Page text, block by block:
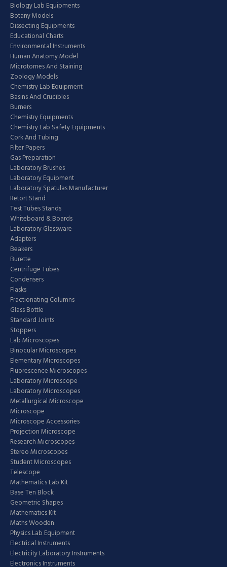
Biology Lab Equipments
Botany Models
Dissecting Equipments
Educational Charts
Environmental Instruments
Human Anatomy Model
Microtomes And Staining
Zoology Models
Chemistry Lab Equipment
Basins And Crucibles
Burners
Chemistry Equipments
Chemistry Lab Safety Equipments
Cork And Tubing
Filter Papers
Gas Preparation
Laboratory Brushes
Laboratory Equipment
Laboratory Spatulas Manufacturer
Retort Stand
Test Tubes Stands
Whiteboard & Boards
Laboratory Glassware
Adapters
Beakers
Burette
Centrifuge Tubes
Condensers
Flasks
Fractionating Columns
Glass Bottle
Standard Joints
Stoppers
Lab Microscopes
Binocular Microscopes
Elementary Microscopes
Fluorescence Microscopes
Laboratory Microscope
Laboratory Microscopes
Metallurgical Microscope
Microscope
Microscope Accessories
Projection Microscope
Research Microscopes
Stereo Microscopes
Student Microscopes
Telescope
Mathematics Lab Kit
Base Ten Block
Geometric Shapes
Mathematics Kit
Maths Wooden
Physics Lab Equipment
Electrical Instruments
Electricity Laboratory Instruments
Electronics Instruments